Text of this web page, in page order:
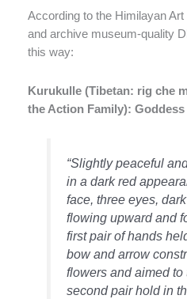
According to the Himilayan
and archive museum-quality
this way:
Kurukulle (Tibetan: rig che
the Action Family): Goddess
“Slightly peaceful
in a dark red
face, three eyes,
flowing upward and
first pair of hands
bow and arrow
flowers and aimed to
second pair hold in